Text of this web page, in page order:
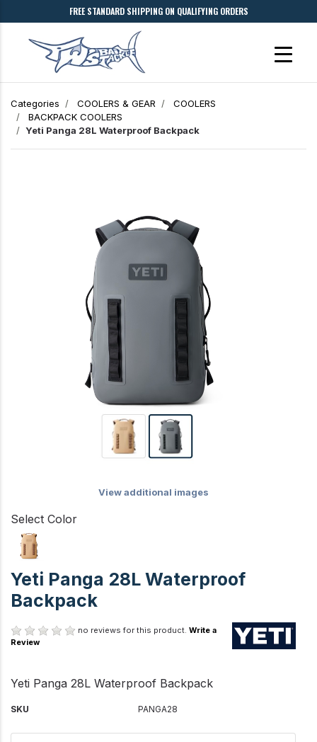
FREE STANDARD SHIPPING ON QUALIFYING ORDERS
Categories COOLERS & GEAR
COOLERS
BACKPACK COOLERS
Yeti Panga 28L Waterproof Backpack
View additional images
Select Color
Yeti Panga 28L Waterproof
Backpack
no reviews for this product. Write a
Review
Yeti Panga 28L Waterproof Backpack
SKU PANGA28